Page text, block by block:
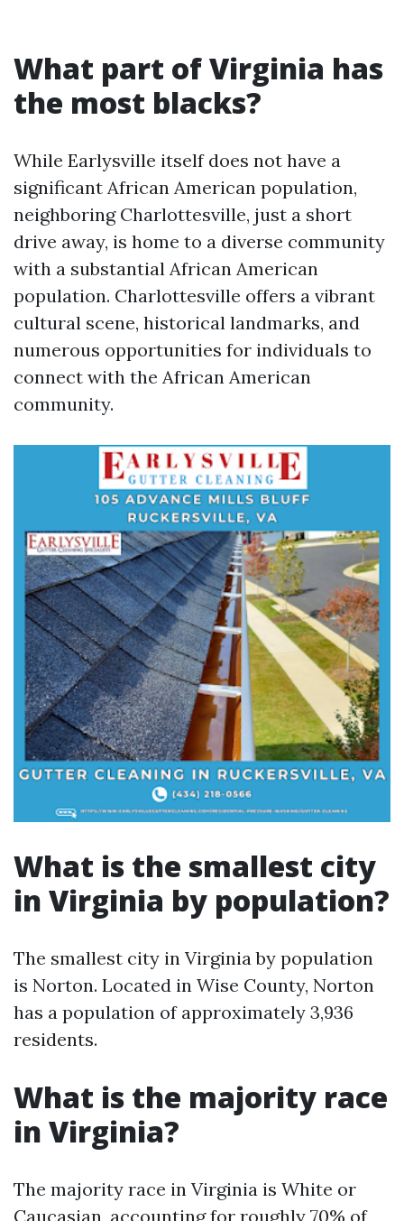
What part of Virginia has
the most blacks?
While Earlysville itself does not have a
significant African American population,
neighboring Charlottesville, just a short
drive away, is home to a diverse community
with a substantial African American
population. Charlottesville offers a vibrant
cultural scene, historical landmarks, and
numerous opportunities for individuals to
connect with the African American
community.
What is the smallest city
in Virginia by population?
The smallest city in Virginia by population
is Norton. Located in Wise County, Norton
has a population of approximately 3,936
residents.
What is the majority race
in Virginia?
The majority race in Virginia is White or
Caucasian, accounting for roughly 70% of